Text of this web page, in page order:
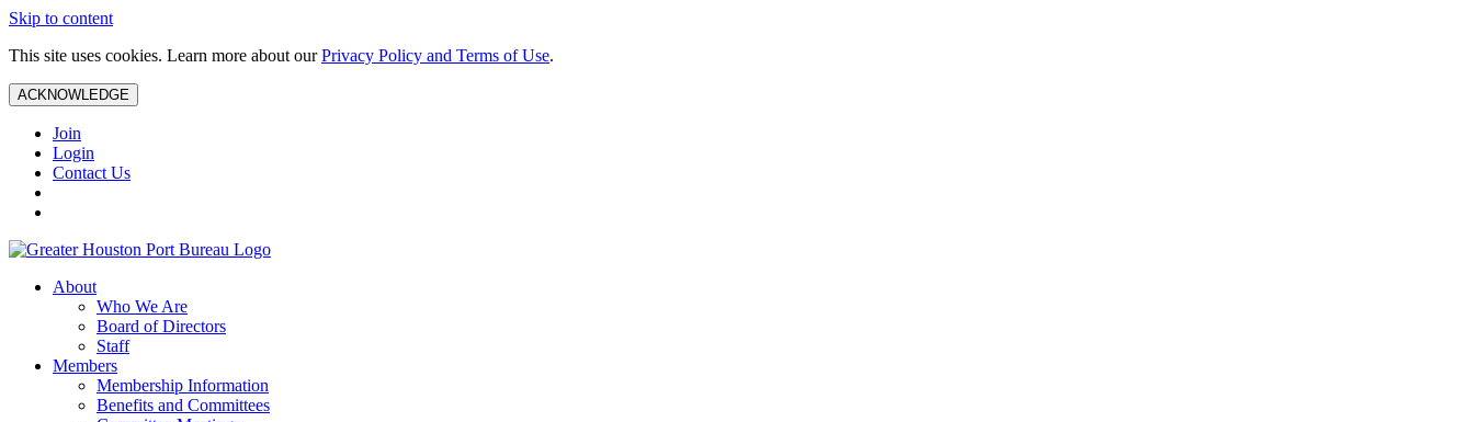
Skip to content
This site uses cookies. Learn more about ourPrivacy Policy and Terms of Use.
ACKNOWLEDGE
Join
Login
Contact Us
About
Who We Are
Board of Directors
Staff
Members
Membership Information
Benefits and Committees